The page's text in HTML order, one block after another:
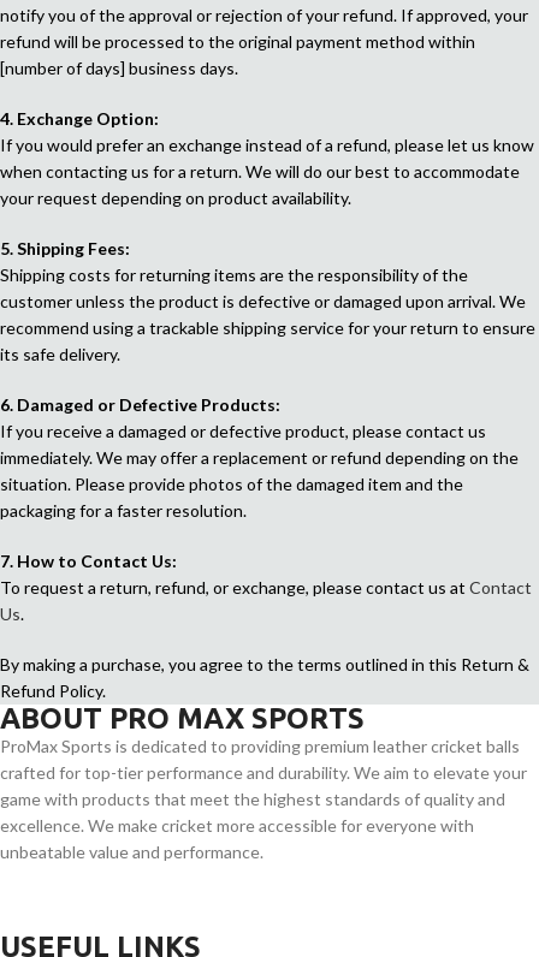
notify you of the approval or rejection of your refund. If approved, your
refund will be processed to the original payment method within
[number of days] business days.
4. Exchange Option:
If you would prefer an exchange instead of a refund, please let us know
when contacting us for a return. We will do our best to accommodate
your request depending on product availability.
5. Shipping Fees:
Shipping costs for returning items are the responsibility of the
customer unless the product is defective or damaged upon arrival. We
recommend using a trackable shipping service for your return to ensure
its safe delivery.
6. Damaged or Defective Products:
If you receive a damaged or defective product, please contact us
immediately. We may offer a replacement or refund depending on the
situation. Please provide photos of the damaged item and the
packaging for a faster resolution.
7. How to Contact Us:
To request a return, refund, or exchange, please contact us at Contact
Us.
By making a purchase, you agree to the terms outlined in this Return &
Refund Policy.
ABOUT PRO MAX SPORTS
ProMax Sports is dedicated to providing premium leather cricket balls
crafted for top-tier performance and durability. We aim to elevate your
game with products that meet the highest standards of quality and
excellence. We make cricket more accessible for everyone with
unbeatable value and performance.
USEFUL LINKS